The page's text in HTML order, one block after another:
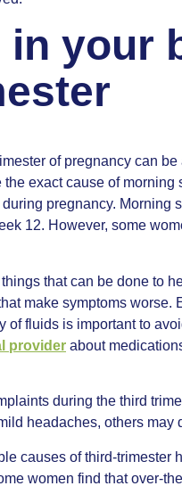
in your
of pregnancy can
the exact cause of
pregnancy.
12. However, some
that can be done to
make symptoms
of fluids is important to
provider about
during the third
headaches, others may
causes of third-
women find that over-